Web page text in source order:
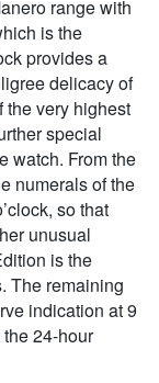
range with
is the
provides a
delicacy of
the very highest
special
watch. From the
numerals of the
so that
unusual
is the
The remaining
indication at 9
24-hour